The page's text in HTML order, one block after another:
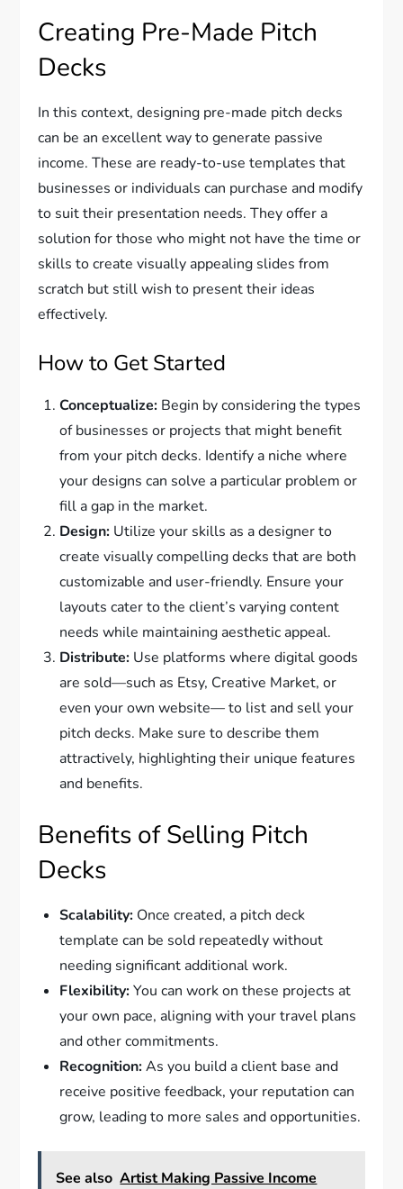
Creating Pre-Made Pitch
Decks
In this context, designing pre-made pitch decks
can be an excellent way to generate passive
income. These are ready-to-use templates that
businesses or individuals can purchase and modify
to suit their presentation needs. They offer a
solution for those who might not have the time or
skills to create visually appealing slides from
scratch but still wish to present their ideas
effectively.
How to Get Started
Conceptualize: Begin by considering the types
of businesses or projects that might benefit
from your pitch decks. Identify a niche where
your designs can solve a particular problem or
fill a gap in the market.
Design: Utilize your skills as a designer to
create visually compelling decks that are both
customizable and user-friendly. Ensure your
layouts cater to the client’s varying content
needs while maintaining aesthetic appeal.
Distribute: Use platforms where digital goods
are sold—such as Etsy, Creative Market, or
even your own website— to list and sell your
pitch decks. Make sure to describe them
attractively, highlighting their unique features
and benefits.
Benefits of Selling Pitch
Decks
Scalability: Once created, a pitch deck
template can be sold repeatedly without
needing significant additional work.
Flexibility:You can work on these projects at
your own pace, aligning with your travel plans
and other commitments.
Recognition:As you build a client base and
receive positive feedback, your reputation can
grow, leading to more sales and opportunities.
See also Artist Making Passive Income